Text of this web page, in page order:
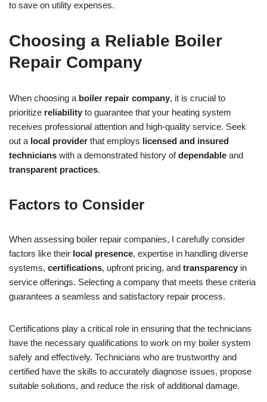
to save on utility expenses.
Choosing a Reliable Boiler
Repair Company
When choosing a boiler repair company, it is crucial to
prioritize reliability to guarantee that your heating system
receives professional attention and high-quality service. Seek
out a local provider that employs licensed and insured
technicians with a demonstrated history ofdependable and
transparent practices.
Factors to Consider
When assessing boiler repair companies, I carefully consider
factors like their local presence, expertise in handling diverse
systems, certifications, upfront pricing, and transparency in
service offerings. Selecting a company that meets these criteria
guarantees a seamless and satisfactory repair process.
Certifications play a critical role in ensuring that the technicians
have the necessary qualifications to work on my boiler system
safely and effectively. Technicians who are trustworthy and
certified have the skills to accurately diagnose issues, propose
suitable solutions, and reduce the risk of additional damage.